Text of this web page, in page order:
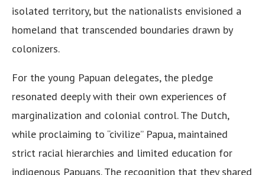
isolated territory, but the nationalists envisioned a
homeland that transcended boundaries drawn by
colonizers.
For the young Papuan delegates, the pledge
resonated deeply with their own experiences of
marginalization and colonial control. The Dutch,
while proclaiming to “civilize” Papua, maintained
strict racial hierarchies and limited education for
indigenous Papuans. The recognition that they shared